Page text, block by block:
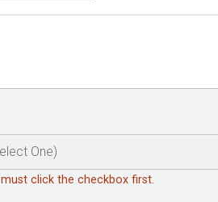
click the checkbox first.